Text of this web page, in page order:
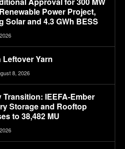
Power Project,
Solar and 4.3 GWh BESS
Leftover Yarn
8, 2026
Transition: IEEFA-Ember
Storage and Rooftop
to 38,482 MU